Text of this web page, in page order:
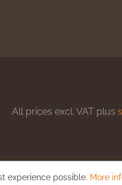
All prices excl. VAT plus
experience possible. More